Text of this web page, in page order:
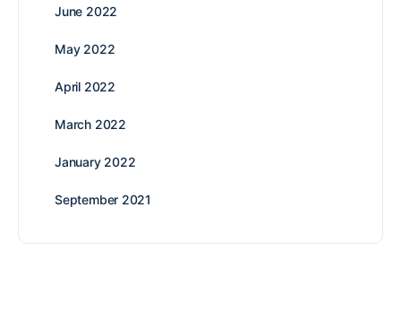
June 2022
May 2022
April 2022
March 2022
January 2022
September 2021